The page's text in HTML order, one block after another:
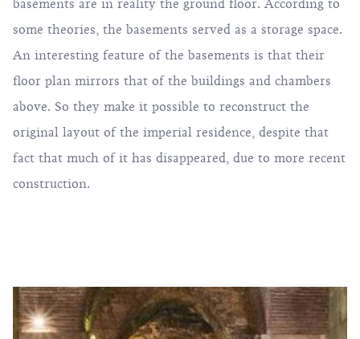
basements are in reality the ground floor. According to
some theories, the basements served as a storage space.
An interesting feature of the basements is that their
floor plan mirrors that of the buildings and chambers
above. So they make it possible to reconstruct the
original layout of the imperial residence, despite that
fact that much of it has disappeared, due to more recent
construction.